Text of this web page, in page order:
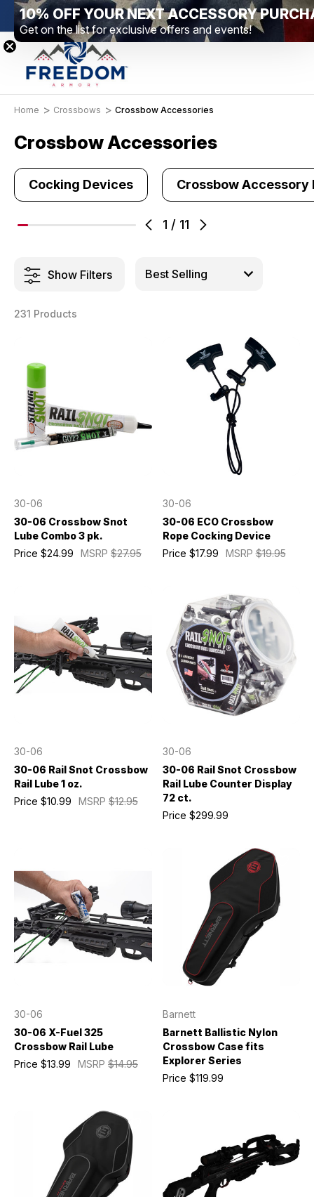
Location – Elizabethtown, PA Free Shipping Over $99
Home Crossbows Crossbow Accessories
Crossbow Accessories
1 / 11
Cocking Devices Crossbow Accessory
Show Filters
231 Products
30-06
30-06 Crossbow Snot
Lube Combo 3 pk.
MSRP $27.95
Price $24.99
30-06
30-06 ECO Crossbow
Rope Cocking Device
MSRP$19.95
Price $17.99
30-06
30-06 Rail Snot Crossbow
Rail Lube 1 oz.
MSRP $12.95
Price $10.99
30-06
30-06 Rail Snot Crossbow
Rail Lube Counter Display
72 ct.
Price $299.99
30-06
30-06 X-Fuel 325
Crossbow Rail Lube
MSRP $14.95
Price $13.99
Barnett
Barnett Ballistic Nylon
Crossbow Case fits
Explorer Series
Price $119.99
10% OFF YOUR NEXT ACCESSORY
Get on the list for exclusive offers and events!